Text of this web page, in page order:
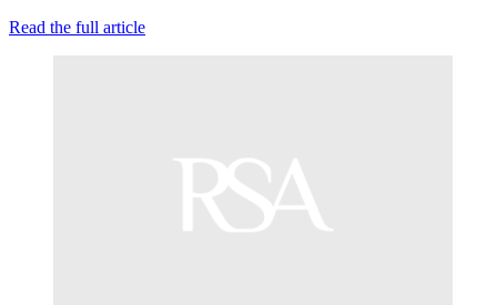
Read the full article